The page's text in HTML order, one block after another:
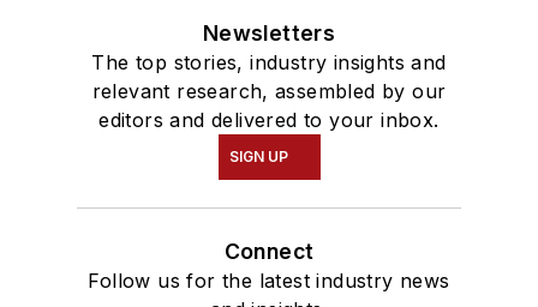
Newsletters
The top stories, industry insights and
relevant research, assembled by our
editors and delivered to your inbox.
SIGN UP
Connect
Follow us for the latest industry news